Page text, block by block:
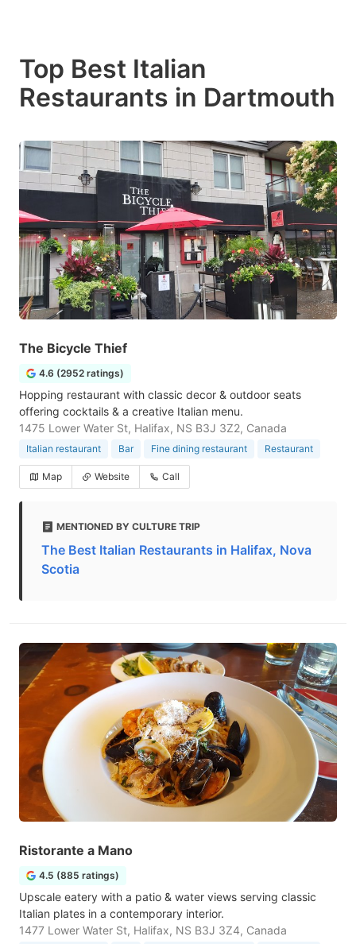
Top Best Italian
Restaurants in Dartmouth
The Bicycle Thief
4.6 (2952 ratings)
Hopping restaurant with classic decor & outdoor seats
offering cocktails & a creative Italian menu.
1475 Lower Water St, Halifax, NS B3J 3Z2, Canada
Italian restaurant Bar Fine dining restaurant Restaurant
Map Website Call
MENTIONED BY CULTURE TRIP
The Best Italian Restaurants in Halifax, Nova
Scotia
Ristorante a Mano
4.5 (885 ratings)
Upscale eatery with a patio & water views serving classic
Italian plates in a contemporary interior.
1477 Lower Water St, Halifax, NS B3J 3Z4, Canada